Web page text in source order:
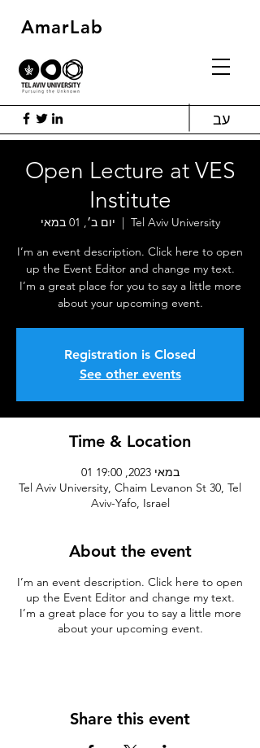
עב
AmarLab
Open Lecture at VES
Institute
יום ב׳, 01 במאי
  |
Tel Aviv University
I’m an event description. Click here to open
up the Event Editor and change my text.
I’m a great place for you to say a little more
about your upcoming event.
Registration is Closed
See other events
Time & Location
01 במאי 2023, 19:00
Tel Aviv University, Chaim Levanon St 30, Tel
Aviv-Yafo, Israel
About the event
I’m an event description. Click here to open
up the Event Editor and change my text.
I’m a great place for you to say a little more
about your upcoming event.
Share this event